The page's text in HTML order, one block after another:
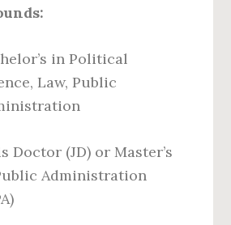
in Political
Law, Public
Doctor (JD) or Master’s
Administration